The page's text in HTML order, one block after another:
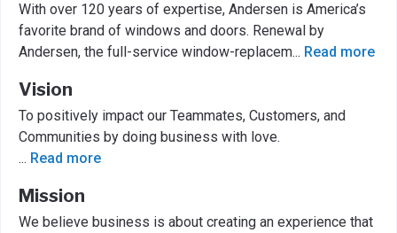
With over 120 years of expertise, Andersen is America’s
favorite brand of windows and doors. Renewal by
Andersen, the full-service window-replacem... Read more
Vision
To positively impact our Teammates, Customers, and
Communities by doing business with love.
... Read more
Mission
We believe business is about creating an experience that